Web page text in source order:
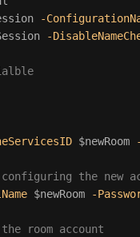
-
-
$newRoom
the new
$newRoom -
room account